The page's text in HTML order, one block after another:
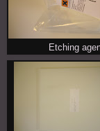
Etching